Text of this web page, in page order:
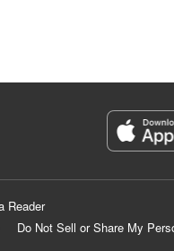
Reader
Do Not Sell or Share My